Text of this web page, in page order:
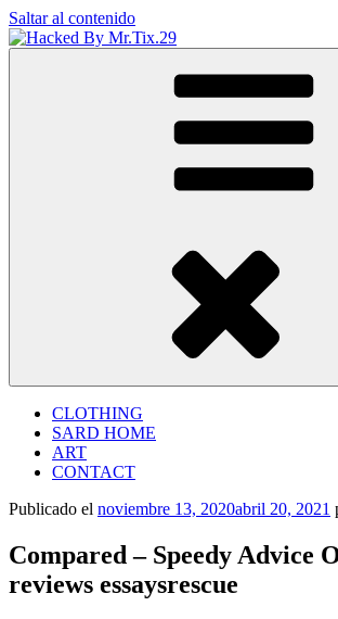
Saltar al contenido
CLOTHING
SARD HOME
ART
CONTACT
Publicado el noviembre 13, 2020abril 20, 2021
Compared – Speedy Advice
reviews essaysrescue